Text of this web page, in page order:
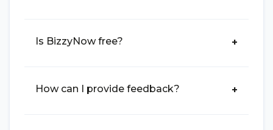
Is BizzyNow free?
How can I provide feedback?